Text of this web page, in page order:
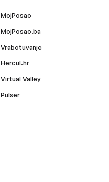
MojPosao
MojPosao.ba
Vrabotuvanje
Hercul.hr
Virtual Valley
Pulser